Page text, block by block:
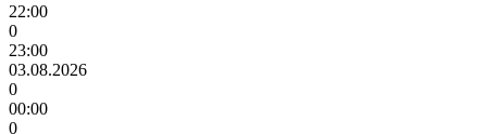
22:00
0
23:00
03.08.2026
0
00:00
0